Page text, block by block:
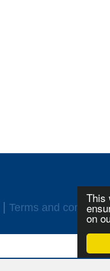
This
on
Terms and